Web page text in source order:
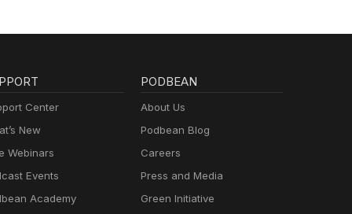
Center
New
Webinars
Events
Academy
PODBEAN
About Us
Podbean Blog
Careers
Press and Media
Green Initiative